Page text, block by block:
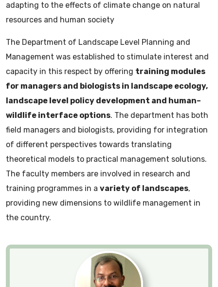
adapting to the effects of climate change on natural
resources and human society
The Department of Landscape Level Planning and
Management was established to stimulate interest and
capacity in this respect by offering training modules
for managers and biologists in landscape ecology,
landscape level policy development and human–
wildlife interface options. The department has both
field managers and biologists, providing for integration
of different perspectives towards translating
theoretical models to practical management solutions.
The faculty members are involved in research and
training programmes in a variety of landscapes,
providing new dimensions to wildlife management in
the country.